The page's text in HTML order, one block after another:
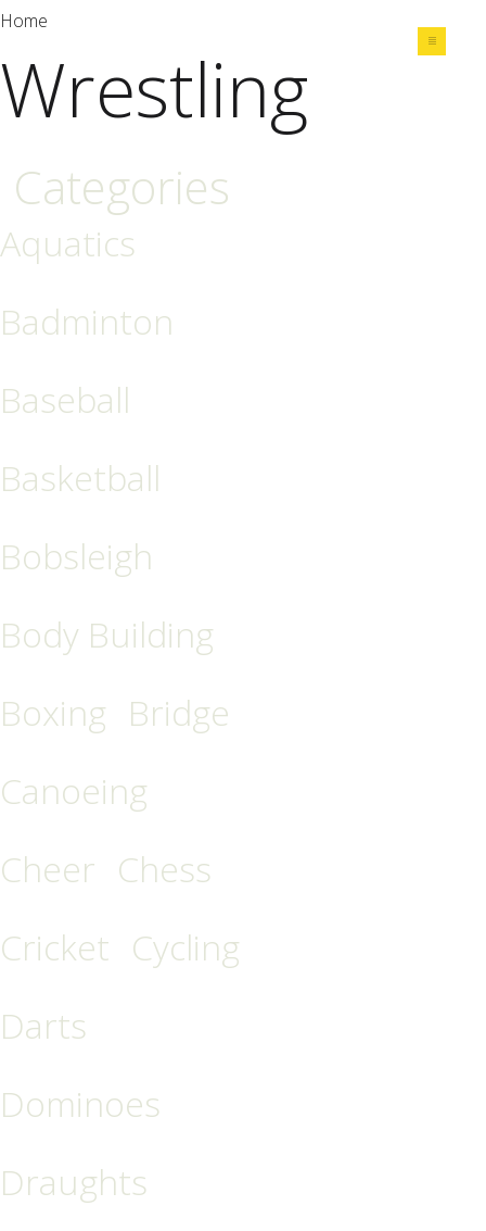
Home
Wrestling
Categories
Aquatics
Badminton
Baseball
Basketball
Bobsleigh
Body Building
Boxing Bridge
Canoeing
Cheer Chess
Cricket Cycling
Darts
Dominoes
Draughts